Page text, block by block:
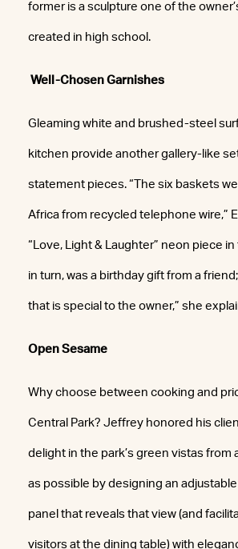
former is a sculpture one of the
created in high school.
Well-Chosen Garnishes
Gleaming white and brushed-steel
kitchen provide another gallery-like
statement pieces. “The six baskets
Africa from recycled telephone wire,”
“Love, Light & Laughter” neon piece
in turn, was a birthday gift from a friend;
that is special to the owner,” she
Open Sesame
Why choose between cooking and
Central Park? Jeffrey honored his
delight in the park’s green vistas from
as possible by designing an adjustable
panel that reveals that view (and
visitors at the dining table) with